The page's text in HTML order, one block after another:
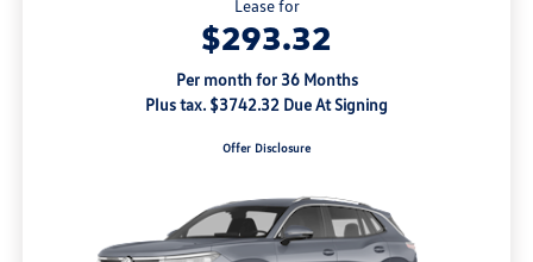
Lease for
$293.32
Per month for 36 Months
Plus tax. $3742.32 Due At Signing
Offer Disclosure